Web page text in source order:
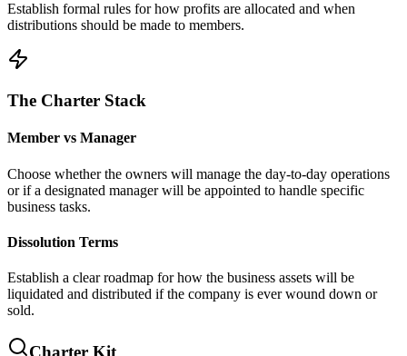
Establish formal rules for how profits are allocated and when
distributions should be made to members.
The Charter Stack
Member vs Manager
Choose whether the owners will manage the day-to-day operations
or if a designated manager will be appointed to handle specific
business tasks.
Dissolution Terms
Establish a clear roadmap for how the business assets will be
liquidated and distributed if the company is ever wound down or
sold.
Charter Kit